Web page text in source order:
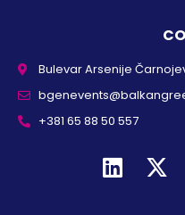
Bulevar Arsenije
+381 65 88 50 557